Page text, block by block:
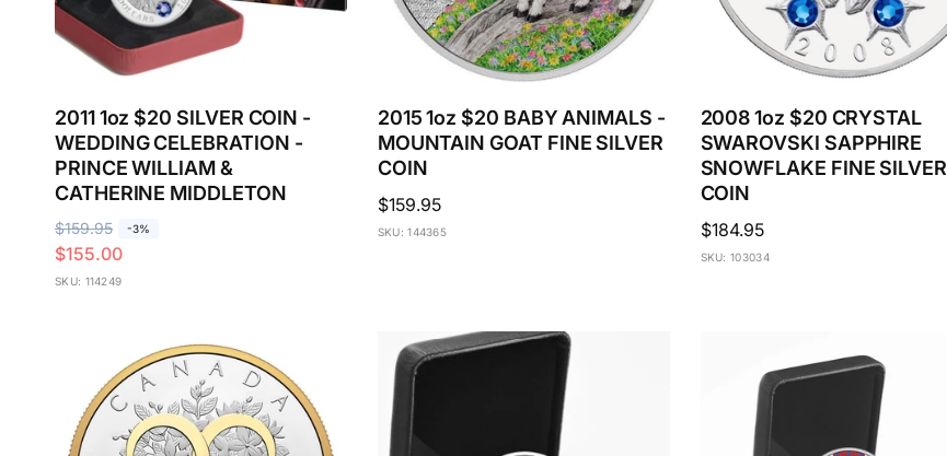
2011 1oz $20 SILVER COIN -
WEDDING CELEBRATION -
PRINCE WILLIAM &
CATHERINE MIDDLETON
R
e
g
$159.95 -3%
S
a
l
$155.00
SKU: 114249
2015 1oz $20 BABY ANIMALS -
MOUNTAIN GOAT FINE SILVER
COIN
Regular
price
$159.95
SKU: 144365
2008 1oz $20 CRYSTAL
SWAROVSKI SAPPHIRE
SNOWFLAKE FINE SILVER
COIN
Regular
price
$184.95
SKU: 103034